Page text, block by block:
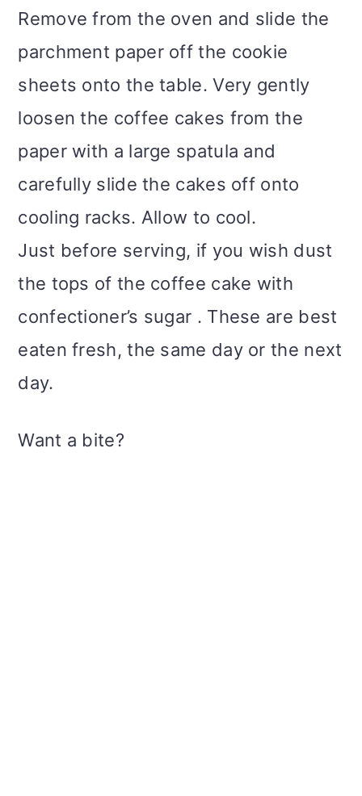
Remove from the oven and slide the
parchment paper off the cookie
sheets onto the table. Very gently
loosen the coffee cakes from the
paper with a large spatula and
carefully slide the cakes off onto
cooling racks. Allow to cool.
Just before serving, if you wish dust
the tops of the coffee cake with
confectioner’s sugar . These are best
eaten fresh, the same day or the next
day.
Want a bite?